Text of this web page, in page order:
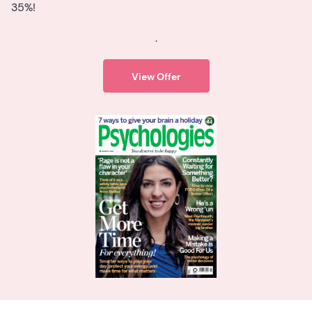
35%!
.
View Offer